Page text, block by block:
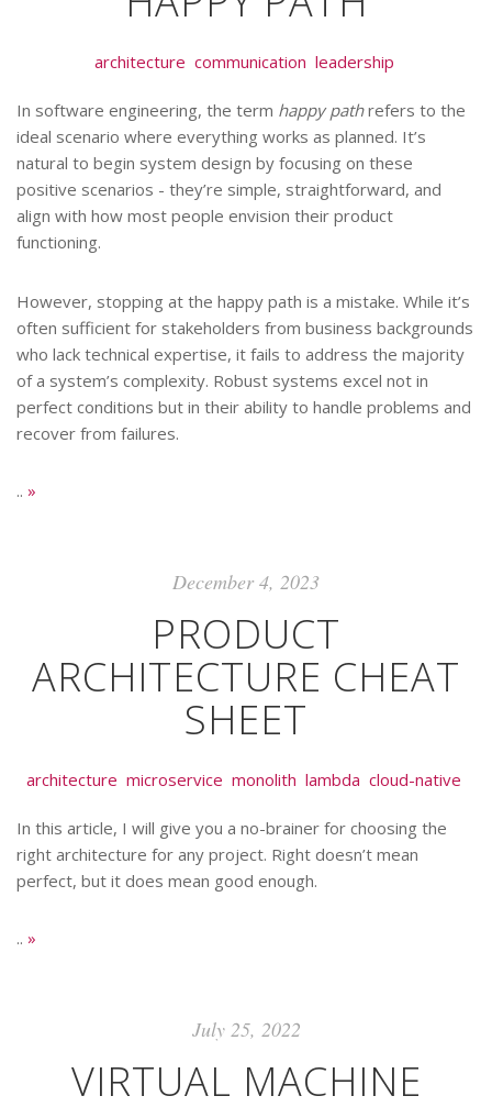
architecture communication leadership
In software engineering, the term happy pathrefers to the
ideal scenario where everything works as planned. It’s
natural to begin system design by focusing on these
positive scenarios - they’re simple, straightforward, and
align with how most people envision their product
functioning.
However, stopping at the happy path is a mistake. While it’s
often sufficient for stakeholders from business backgrounds
who lack technical expertise, it fails to address the majority
of a system’s complexity. Robust systems excel not in
perfect conditions but in their ability to handle problems and
recover from failures.
.. »
December 4, 2023
PRODUCT
ARCHITECTURE CHEAT
SHEET
architecture microservice monolith lambda cloud-native
In this article, I will give you a no-brainer for choosing the
right architecture for any project. Right doesn’t mean
perfect, but it does mean good enough.
.. »
July 25, 2022
VIRTUAL MACHINE